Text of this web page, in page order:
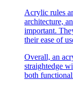
Acrylic rules
architecture,
important.
their ease of
Overall, an
straightedge
both